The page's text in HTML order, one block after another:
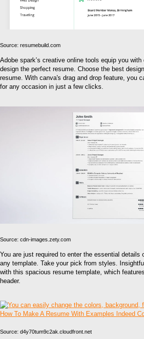
Source: resumebuild.com
Adobe spark’s creative online tools equip you
design the perfect resume. Choose the best
resume. With canva's drag and drop feature, you
for any occasion in just a few clicks.
Source: cdn-images.zety.com
You are just required to enter the essential details
any template. Take your pick from styles.
with this spacious resume template, which
header.
Source: d4y70tum9c2ak.cloudfront.net